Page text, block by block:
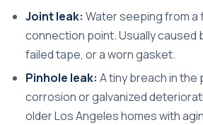
Joint leak: Water seeping from a
connection point. Usually caused
failed tape, or a worn gasket.
Pinhole leak: A tiny breach in the
corrosion or galvanized
older Los Angeles homes with